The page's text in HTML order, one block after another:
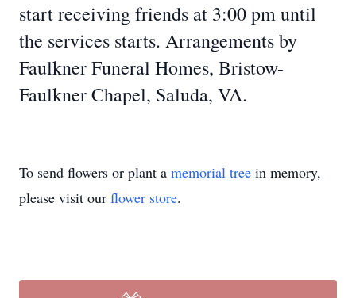
start receiving friends at 3:00 pm until
the services starts. Arrangements by
Faulkner Funeral Homes, Bristow-
Faulkner Chapel, Saluda, VA.
To send flowers or plant a memorial tree in memory,
please visit our flower store.